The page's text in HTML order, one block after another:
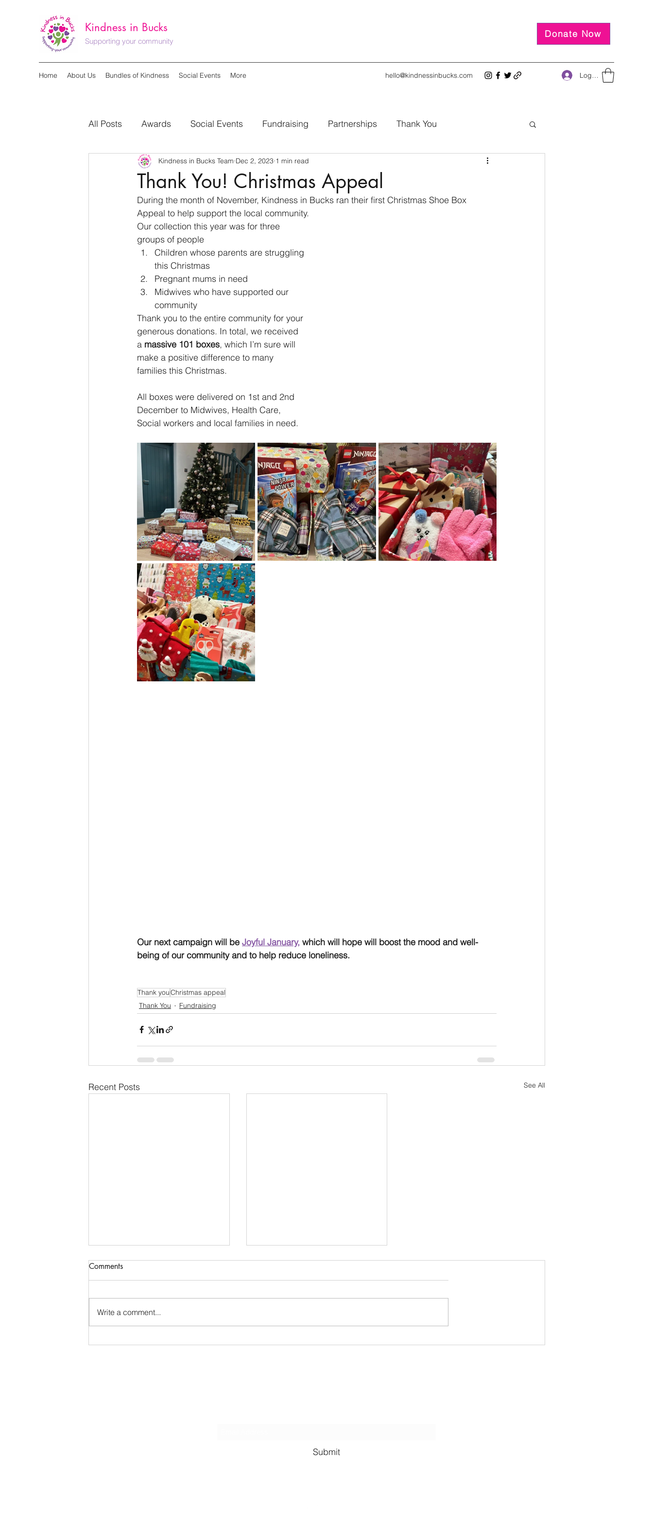
Kindness in Bucks
Supporting your community
Donate Now
Home About Us Bundles of Kindness Social Events More hello@kindnessinbucks.com Log In
All Posts Awards Social Events Fundraising Partnerships Thank You
Seasonal Campaign
Thank You! Christmas Appeal
Kindness in Bucks Team Dec 2, 2023 1 min read
During the month of November, Kindness in Bucks ran their first Christmas Shoe Box
Appeal to help support the local community.
Our collection this year was for three
groups of people
Children whose parents are struggling
this Christmas
Pregnant mums in need
Midwives who have supported our
community
Thank you to the entire community for your
generous donations. In total, we received
a massive 101 boxes, which I’m sure will
make a positive difference to many
families this Christmas.
All boxes were delivered on 1st and 2nd
December to Midwives, Health Care,
Social workers and local families in need.
Our next campaign will be Joyful January, which will hope will boost the mood and well-
being of our community and to help reduce loneliness.
Thank youChristmas appeal
Thank You
Fundraising
Recent Posts See All
Joyful January 2024
Comments
Write a comment...
Submit